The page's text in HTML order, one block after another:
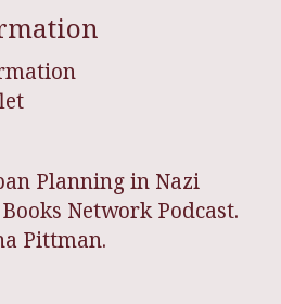
Planning in Nazi
Network Podcast.
Pittman.